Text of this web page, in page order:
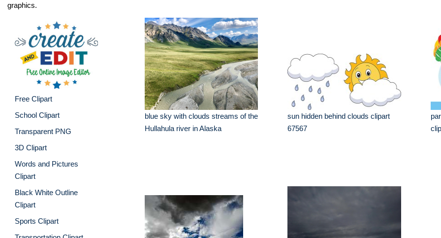
graphics.
Free Clipart
School Clipart
Transparent PNG
3D Clipart
Words and Pictures
Clipart
Black White Outline
Clipart
Sports Clipart
blue sky with clouds streams of the
Hullahula river in Alaska
sun hidden behind clouds clipart
67567